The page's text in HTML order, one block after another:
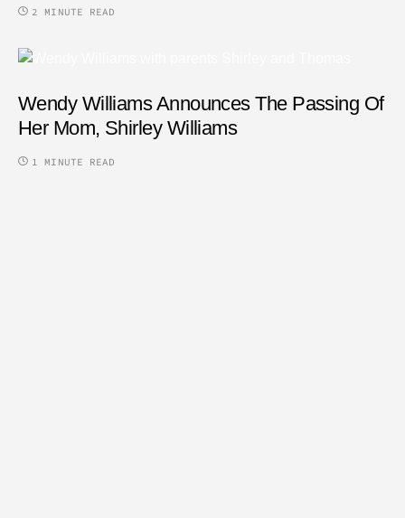
2 MINUTE READ
Wendy Williams Announces The Passing Of
Her Mom, Shirley Williams
1 MINUTE READ